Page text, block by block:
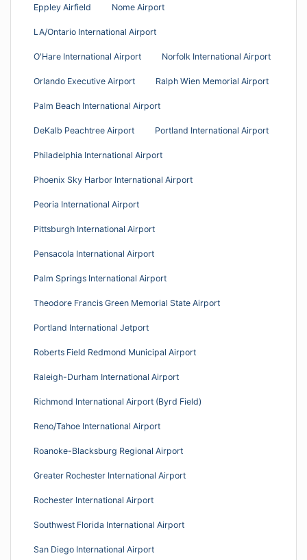
Eppley Airfield Nome Airport
LA/Ontario International Airport
O'Hare International Airport Norfolk International Airport
Orlando Executive Airport Ralph Wien Memorial Airport
Palm Beach International Airport
DeKalb Peachtree Airport Portland International Airport
Philadelphia International Airport
Phoenix Sky Harbor International Airport
Peoria International Airport
Pittsburgh International Airport
Pensacola International Airport
Palm Springs International Airport
Theodore Francis Green Memorial State Airport
Portland International Jetport
Roberts Field Redmond Municipal Airport
Raleigh-Durham International Airport
Richmond International Airport (Byrd Field)
Reno/Tahoe International Airport
Roanoke-Blacksburg Regional Airport
Greater Rochester International Airport
Rochester International Airport
Southwest Florida International Airport
San Diego International Airport